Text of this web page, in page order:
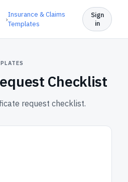
›
Insurance & Claims
Templates
Sign
in
Checklist
request checklist.